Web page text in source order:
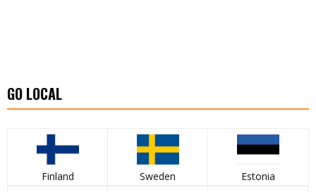
GO LOCAL
Finland Sweden Estonia